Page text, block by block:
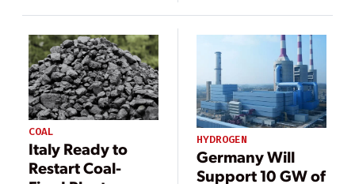
Concerns
Coal Phaseout
COAL
Italy Ready to
Restart Coal-
HYDROGEN
Germany Will
Support 10 GW of